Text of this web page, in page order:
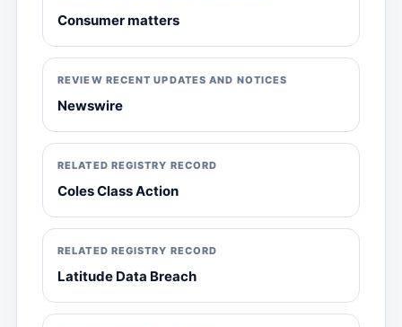
Consumer matters
REVIEW RECENT UPDATES AND NOTICES
Newswire
RELATED REGISTRY RECORD
Coles Class Action
RELATED REGISTRY RECORD
Latitude Data Breach